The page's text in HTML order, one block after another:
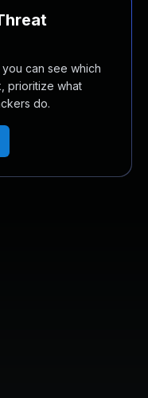
can see which
prioritize what
do.